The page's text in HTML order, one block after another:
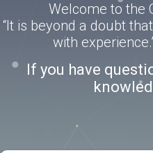
Welcome to the
“It is beyond a doubt
with
If you have